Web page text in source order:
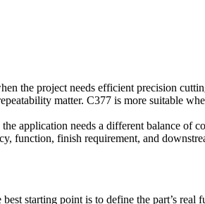
the project needs efficient precision
matter. C377 is more suitable
application needs a different balance of
function, finish requirement, and
starting point is to define the part’s real